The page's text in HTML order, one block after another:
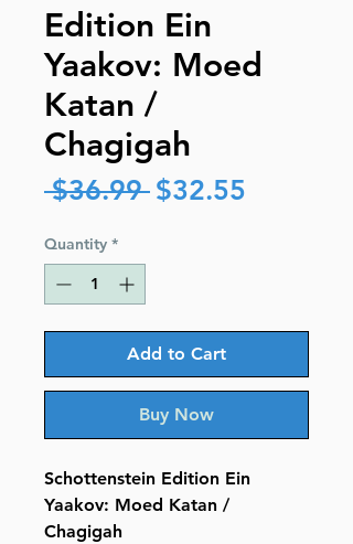
Edition Ein
Yaakov: Moed
Katan /
Chagigah
$36.99 Regular
$32.55
Quantity *
Add to Cart
Buy Now
Schottenstein Edition Ein
Yaakov: Moed Katan /
Chagigah